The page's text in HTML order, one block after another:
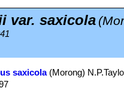
var. saxicola
saxicola(Morong)